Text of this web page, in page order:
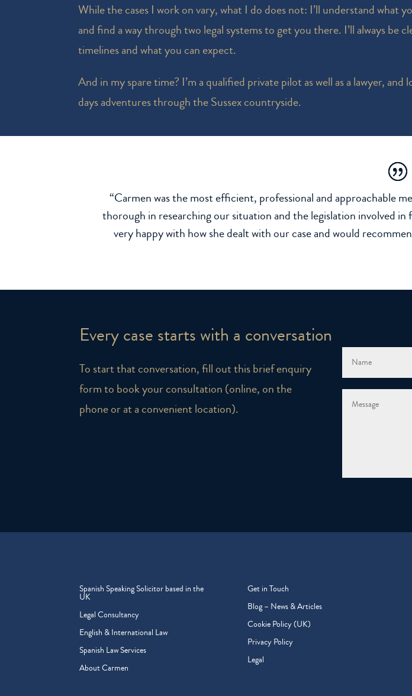
While the cases I work on vary, what I do does not: I’ll understand what
and find a way through two legal systems to get you there. I’ll always be
timelines and what you can expect.
And in my spare time? I’m a qualified private pilot as well as a lawyer, and
days adventures through the Sussex countryside.
“Carmen was the most efficient, professional and approachable
thorough in researching our situation and the legislation involved
very happy with how she dealt with our case and would
Every case starts with a conversation
To start that conversation, fill out this brief enquiry
form to book your consultation (online, on the
phone or at a convenient location).
Spanish Speaking Solicitor based in the
UK
Legal Consultancy
English & International Law
Spanish Law Services
About Carmen
Get in Touch
Blog – News & Articles
Cookie Policy (UK)
Privacy Policy
Legal